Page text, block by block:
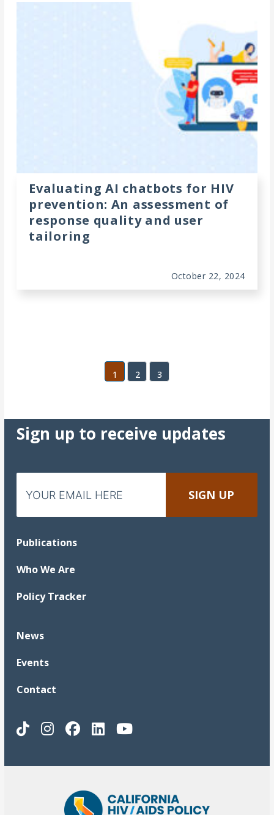
Evaluating AI chatbots for HIV
prevention: An assessment of
response quality and user
tailoring
October 22, 2024
1 2 3
Sign up to receive updates
Publications
Who We Are
Policy Tracker
News
Events
Contact